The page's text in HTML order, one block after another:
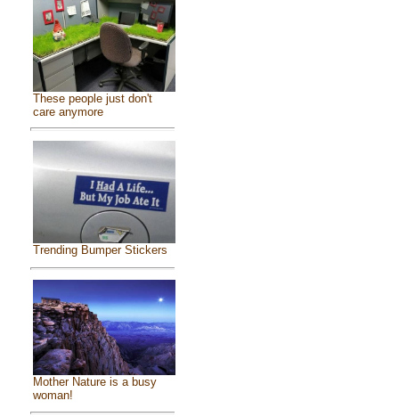
These people just don't
care anymore
Trending Bumper Stickers
Mother Nature is a busy
woman!